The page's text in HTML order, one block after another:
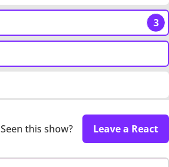
3
Seen this show? Leave a React